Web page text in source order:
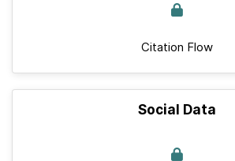
Citation Flow
Social Data